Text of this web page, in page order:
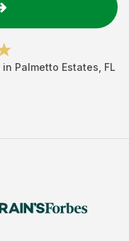
in Palmetto Estates FL